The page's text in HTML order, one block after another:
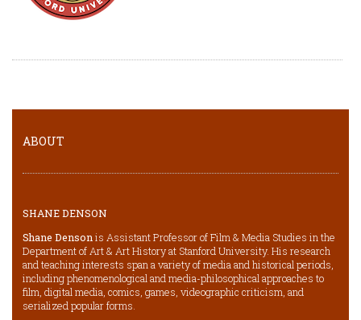
ABOUT
SHANE DENSON
Shane Denson is Assistant Professor of Film & Media Studies in the
Department of Art & Art History at Stanford University. His research
and teaching interests span a variety of media and historical periods,
including phenomenological and media-philosophical approaches to
film, digital media, comics, games, videographic criticism, and
serialized popular forms.